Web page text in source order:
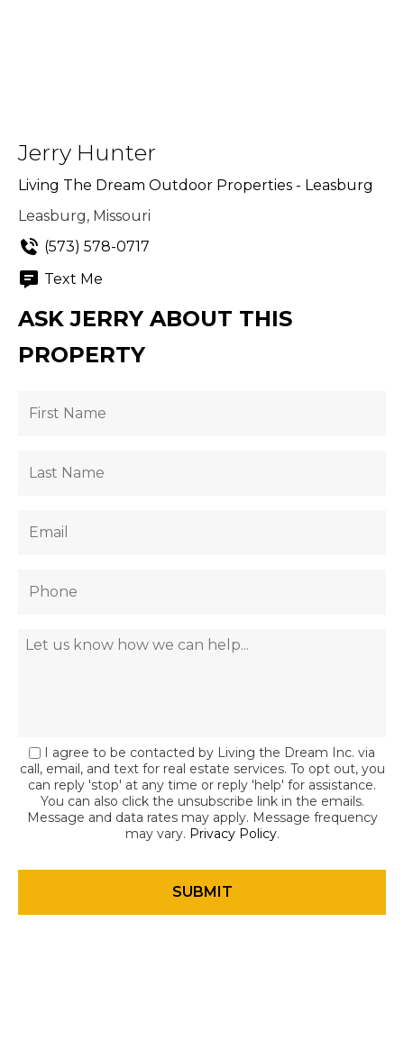
Jerry Hunter
Living The Dream Outdoor Properties - Leasburg
Leasburg, Missouri
(573) 578-0717
Text Me
ASK JERRY ABOUT THIS
PROPERTY
I agree to be contacted by Living the Dream Inc. via
call, email, and text for real estate services. To opt out, you
can reply 'stop' at any time or reply 'help' for assistance.
You can also click the unsubscribe link in the emails.
Message and data rates may apply. Message frequency
may vary. Privacy Policy.